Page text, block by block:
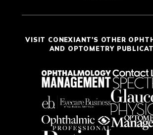
VISIT CONEXIANT'S OTHER
AND OPTOMETRY